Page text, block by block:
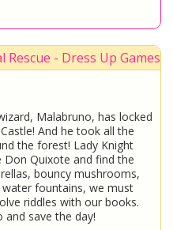
- Dress Up Games
Malabruno, has locked
And he took all the
the forest! Lady Knight
Quixote and find the
bouncy mushrooms,
water fountains, we must
riddles with our books.
save the day!